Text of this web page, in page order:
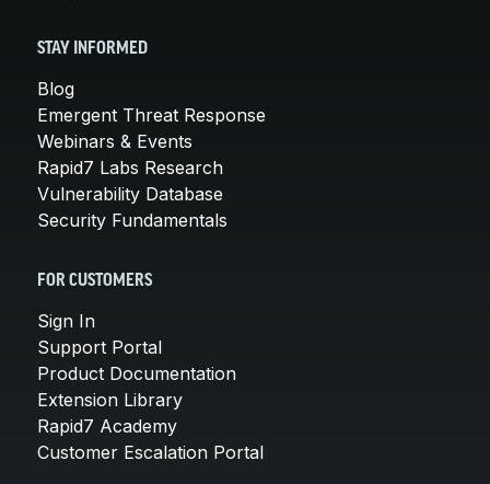
STAY INFORMED
Blog
Emergent Threat Response
Webinars & Events
Rapid7 Labs Research
Vulnerability Database
Security Fundamentals
FOR CUSTOMERS
Sign In
Support Portal
Product Documentation
Extension Library
Rapid7 Academy
Customer Escalation Portal